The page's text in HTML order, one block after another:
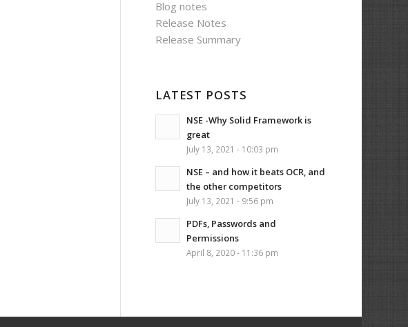
Blog notes
Release Notes
Release Summary
LATEST POSTS
NSE -Why Solid Framework is
great
July 13, 2021 - 10:03 pm
NSE – and how it beats OCR, and
the other competitors
July 13, 2021 - 9:56 pm
PDFs, Passwords and
Permissions
April 8, 2020 - 11:36 pm